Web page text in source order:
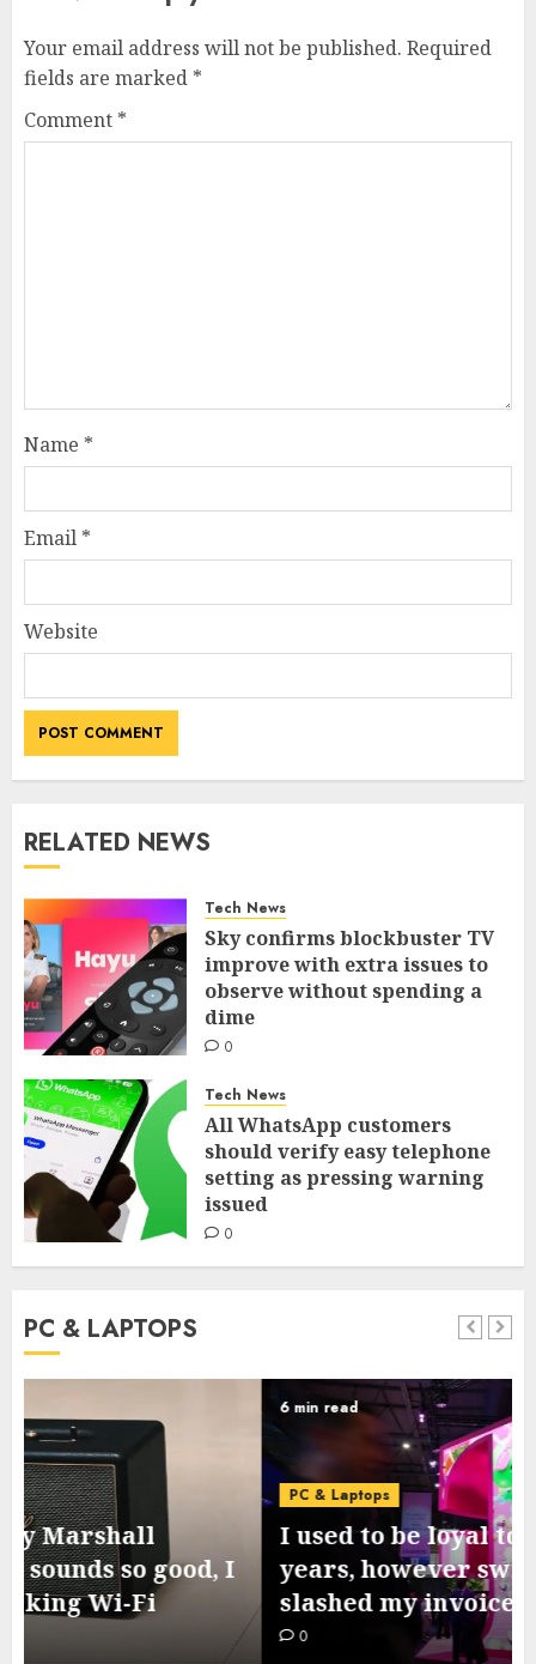
Your email address will not be published. Required
fields are marked *
Comment *
Name *
Email *
Website
RELATED NEWS
Tech News
Sky confirms blockbuster TV
improve with extra issues to
observe without spending a
dime
0
Tech News
All WhatsApp customers
should verify easy telephone
setting as pressing warning
issued
0
PC & LAPTOPS
PC & Laptops
I used to be loyal to T-Cell for 10
years, however switching to Mint
slashed my invoice – by lots